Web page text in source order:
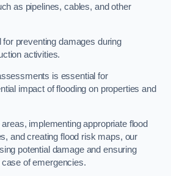
as pipelines, cables, and other
preventing damages during
activities.
is essential for
impact of flooding on properties and
implementing appropriate flood
and creating flood risk maps, our
potential damage and ensuring
of emergencies.